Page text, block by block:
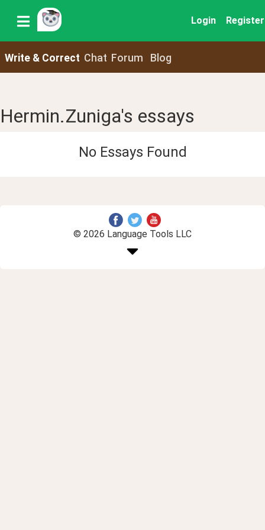
Login Register
Write & Correct Chat Forum Blog
Hermin.Zuniga's essays
No Essays Found
© 2026 Language Tools LLC